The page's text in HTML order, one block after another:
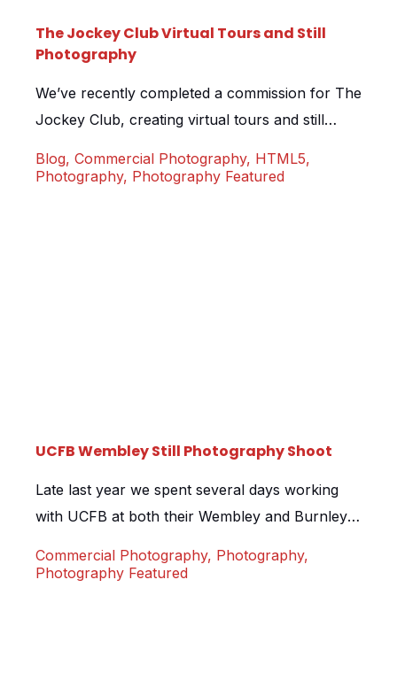
The Jockey Club Virtual Tours and Still
Photography
We’ve recently completed a commission for The
Jockey Club, creating virtual tours and still
Jockey Club have been creating a brand new
Blog, Commercial Photography, HTML5,
Photography, Photography Featured
UCFB Wembley Still Photography Shoot
Late last year we spent several days working
with UCFB at both their Wembley and Burnley
were asked to shoot some still images at their
Commercial Photography, Photography,
Photography Featured